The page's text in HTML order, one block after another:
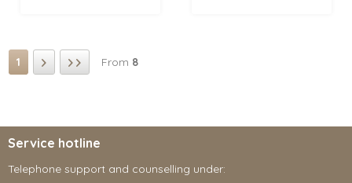
1 From 8
Service hotline
Telephone support and counselling under: